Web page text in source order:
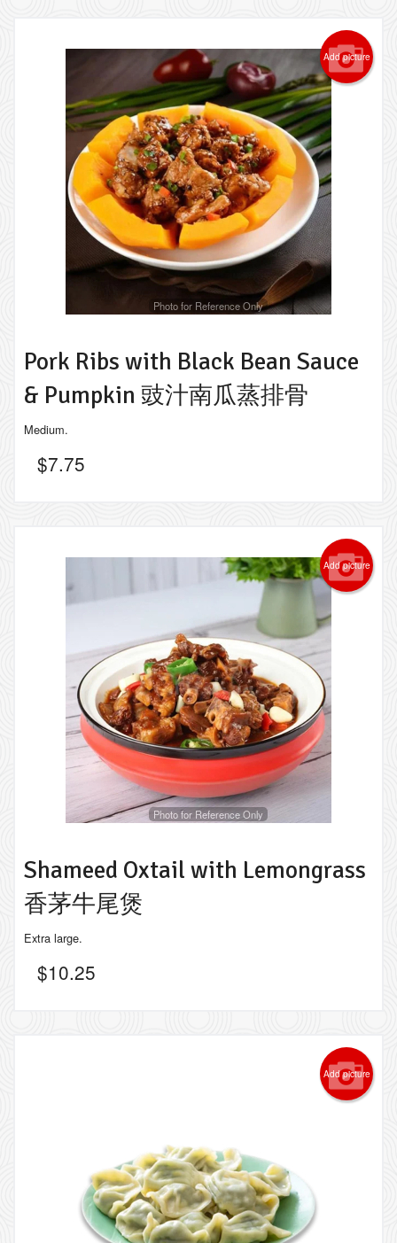
Add picture
Photo for Reference Only
Pork Ribs with Black Bean Sauce
& Pumpkin 豉汁南瓜蒸排骨
Medium.
$7.75
Add picture
Photo for Reference Only
Shameed Oxtail with Lemongrass
香茅牛尾煲
Extra large.
$10.25
Add picture